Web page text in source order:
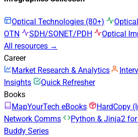
Optical Technologies (80+)
OTN
SDH/SONET/PDH Optical
All resources →
Career
Market Research & Analytics
Insights
Quick Refresher
Books
MapYourTech eBooks
HardCopy
Network Comms
Python & Jinja2
Buddy Series